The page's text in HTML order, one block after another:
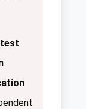
test